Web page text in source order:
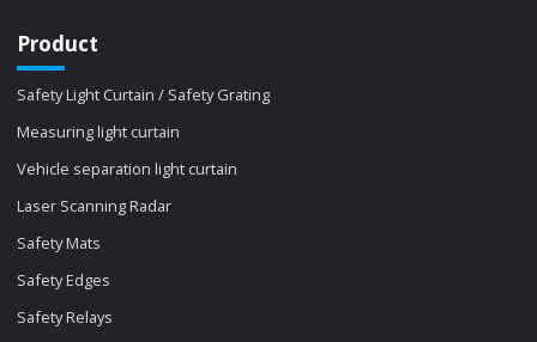
Product
Safety Light Curtain / Safety Grating
Measuring light curtain
Vehicle separation light curtain
Laser Scanning Radar
Safety Mats
Safety Edges
Safety Relays